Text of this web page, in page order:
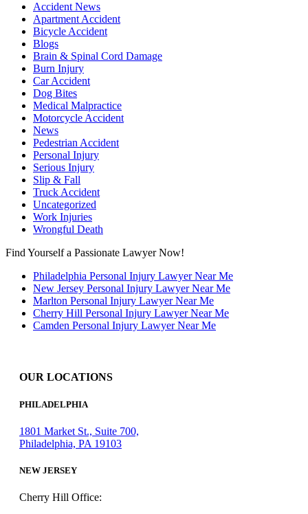
Accident News
Apartment Accident
Bicycle Accident
Blogs
Brain & Spinal Cord Damage
Burn Injury
Car Accident
Dog Bites
Medical Malpractice
Motorcycle Accident
News
Pedestrian Accident
Personal Injury
Serious Injury
Slip & Fall
Truck Accident
Uncategorized
Work Injuries
Wrongful Death
Find Yourself a Passionate Lawyer Now!
Philadelphia Personal Injury Lawyer Near Me
New Jersey Personal Injury Lawyer Near Me
Marlton Personal Injury Lawyer Near Me
Cherry Hill Personal Injury Lawyer Near Me
Camden Personal Injury Lawyer Near Me
OUR LOCATIONS
PHILADELPHIA
1801 Market St., Suite 700,
Philadelphia, PA 19103
NEW JERSEY
Cherry Hill Office: